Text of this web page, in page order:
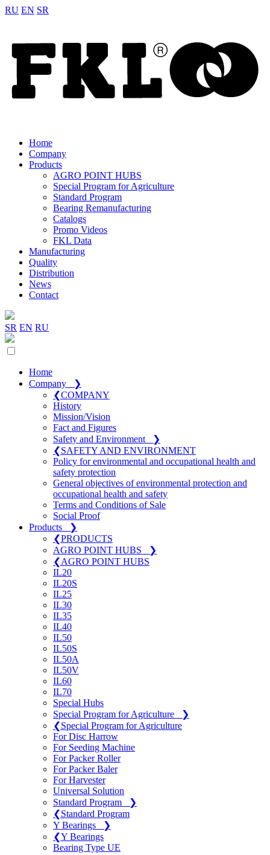
RU EN SR
Home
Company
Products
AGRO POINT HUBS
Special Program for Agriculture
Standard Program
Bearing Remanufacturing
Catalogs
Promo Videos
FKL Data
Manufacturing
Quality
Distribution
News
Contact
SR EN RU
Home
Company
❯
❮COMPANY
History
Mission/Vision
Fact and Figures
Safety and Environment
❯
❮SAFETY AND ENVIRONMENT
Policy for environmental and occupational health and
safety protection
General objectives of environmental protection and
occupational health and safety
Terms and Conditions of Sale
Social Proof
Products
❯
❮PRODUCTS
AGRO POINT HUBS
❯
❮AGRO POINT HUBS
IL20
IL20S
IL25
IL30
IL35
IL40
IL50
IL50S
IL50A
IL50V
IL60
IL70
Special Hubs
Special Program for Agriculture
❯
❮Special Program for Agriculture
For Disc Harrow
For Seeding Machine
For Packer Roller
For Packer Baler
For Harvester
Universal Solution
Standard Program
❯
❮Standard Program
Y Bearings
❯
❮Y Bearings
Bearing Type UE